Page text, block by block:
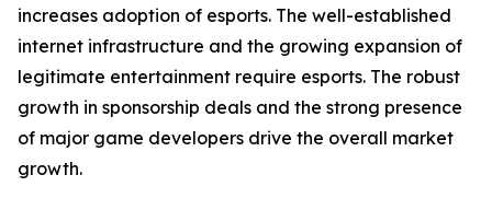
increases adoption of esports. The well-established
internet infrastructure and the growing expansion of
legitimate entertainment require esports. The robust
growth in sponsorship deals and the strong presence
of major game developers drive the overall market
growth.